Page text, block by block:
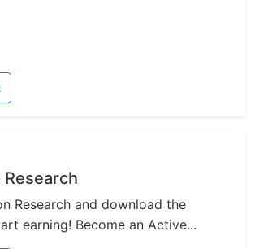
Research and download the
earning! Become an Active...